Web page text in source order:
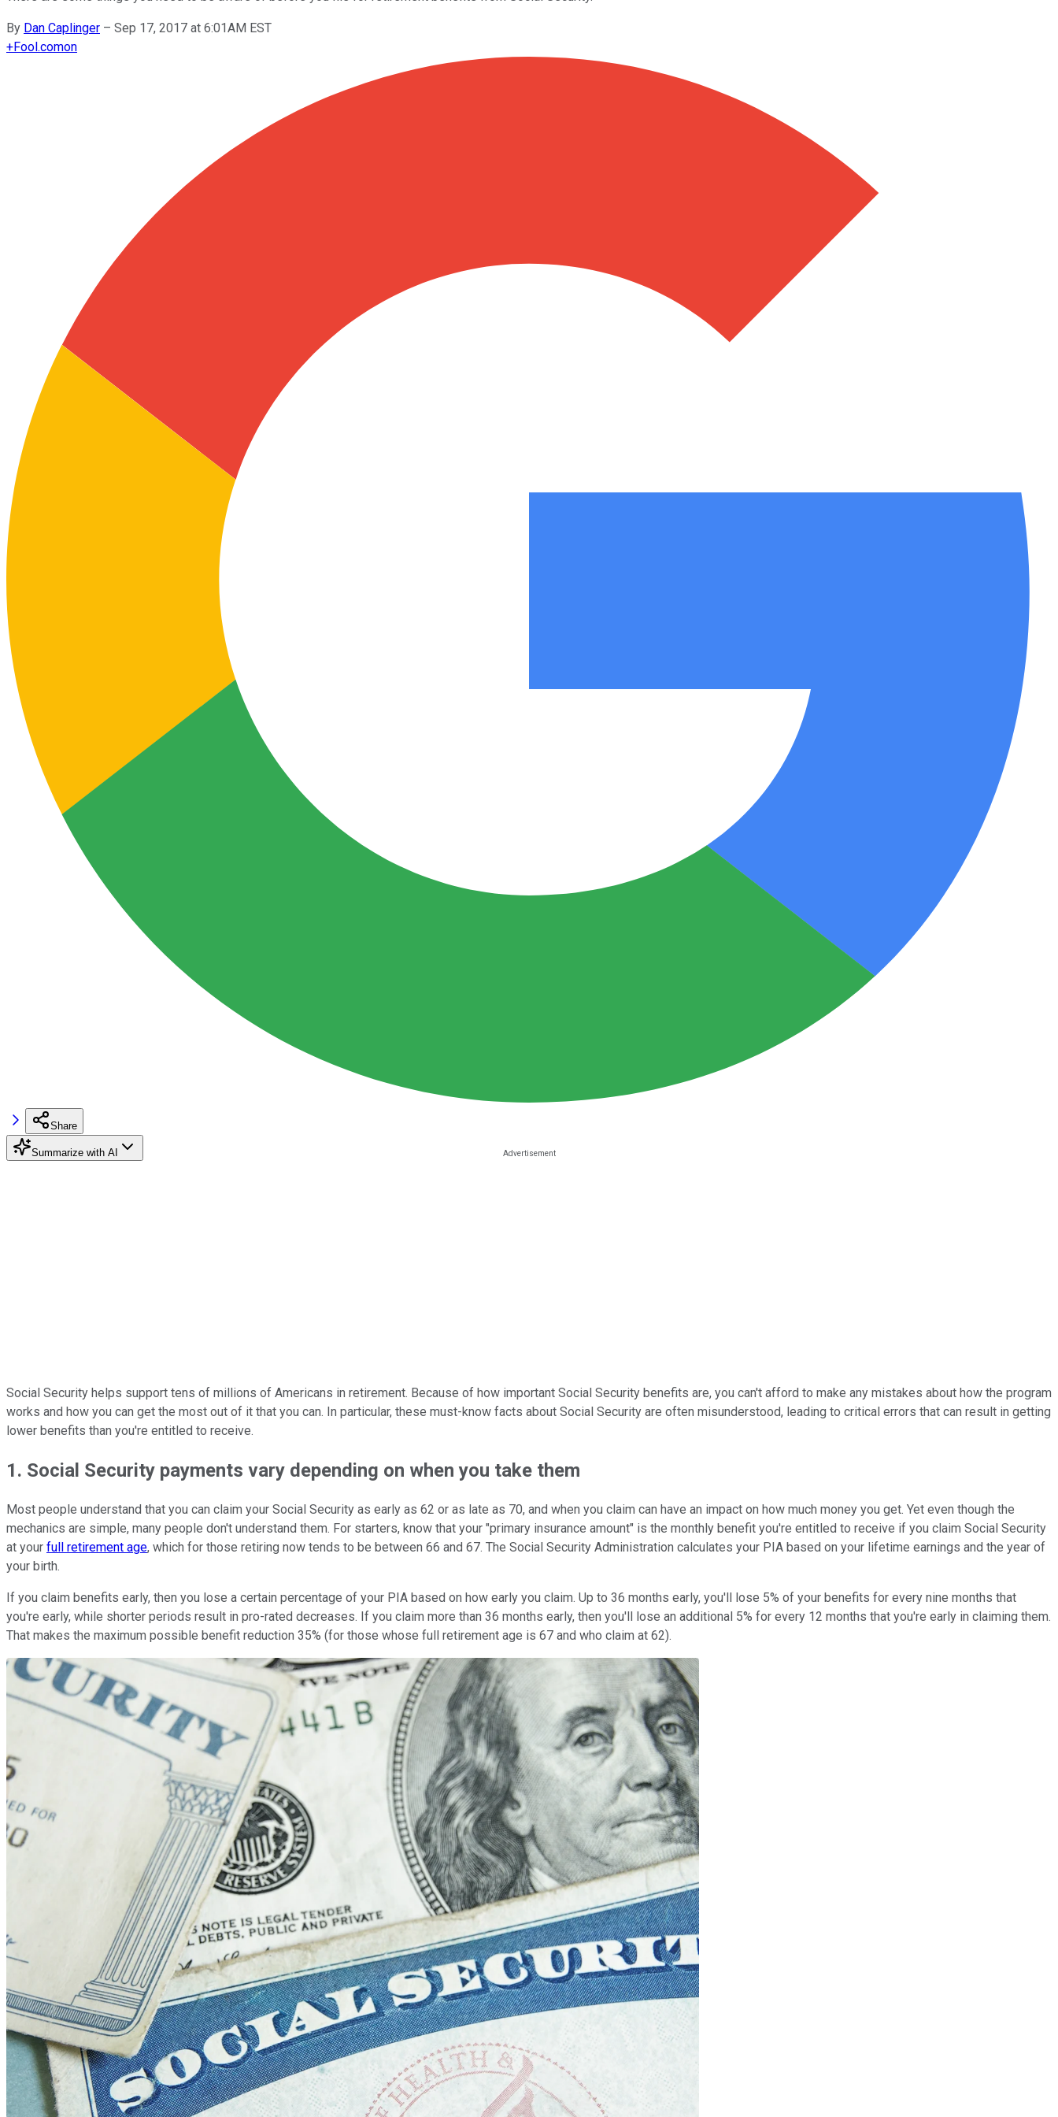
By Dan Caplinger – Sep 17, 2017 at 6:01AM EST
+Fool.comon
Share
Summarize with AI
Social Security helps support tens of millions of Americans in retirement. Because of how important Social Security benefits are, you can't afford to make any mistakes about how the program
works and how you can get the most out of it that you can. In particular, these must-know facts about Social Security are often misunderstood, leading to critical errors that can result in getting
lower benefits than you're entitled to receive.
1. Social Security payments vary depending on when you take them
Most people understand that you can claim your Social Security as early as 62 or as late as 70, and when you claim can have an impact on how much money you get. Yet even though the
mechanics are simple, many people don't understand them. For starters, know that your "primary insurance amount" is the monthly benefit you're entitled to receive if you claim Social Security
at your full retirement age, which for those retiring now tends to be between 66 and 67. The Social Security Administration calculates your PIA based on your lifetime earnings and the year of
your birth.
If you claim benefits early, then you lose a certain percentage of your PIA based on how early you claim. Up to 36 months early, you'll lose 5% of your benefits for every nine months that
you're early, while shorter periods result in pro-rated decreases. If you claim more than 36 months early, then you'll lose an additional 5% for every 12 months that you're early in claiming them.
That makes the maximum possible benefit reduction 35% (for those whose full retirement age is 67 and who claim at 62).